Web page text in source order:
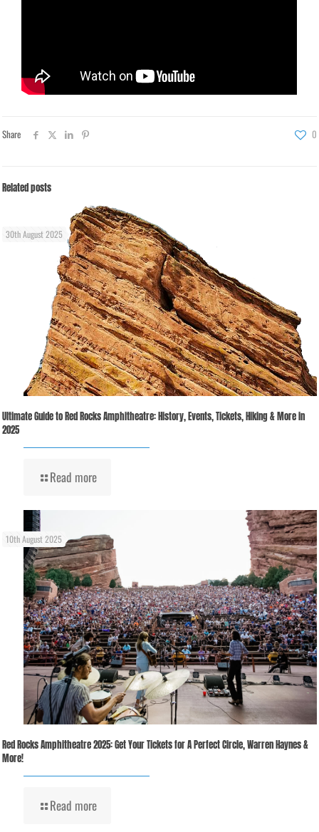
Share 0
Related posts
30th August 2025
Ultimate Guide to Red Rocks Amphitheatre: History, Events, Tickets, Hiking & More in
2025
Read more
10th August 2025
Red Rocks Amphitheatre 2025: Get Your Tickets for A Perfect Circle, Warren Haynes &
More!
Read more